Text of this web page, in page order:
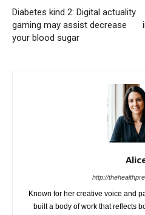
Diabetes kind 2: Digital actuality
gaming may assist decrease
your blood sugar
http://
Known for her creative voice and
built a body of work that reflects